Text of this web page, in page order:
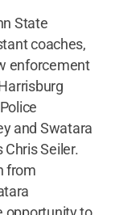
State
coaches,
enforcement
and Swatara
Seiler.
from